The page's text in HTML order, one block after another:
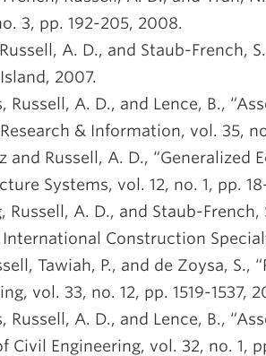
3, pp. 192-205, 2008.
A. D., and Staub-French,
2007.
Russell, A. D., and Lence, B.,
& Information, vol. 35,
and Russell, A. D.,
Systems, vol. 12, no. 1, pp.
Russell, A. D., and Staub-
International Construction
Tawiah, P., and de Zoysa,
vol. 33, no. 12, pp. 1519-1537,
Russell, A. D., and Lence, B.,
Civil Engineering, vol. 32, no. 1,